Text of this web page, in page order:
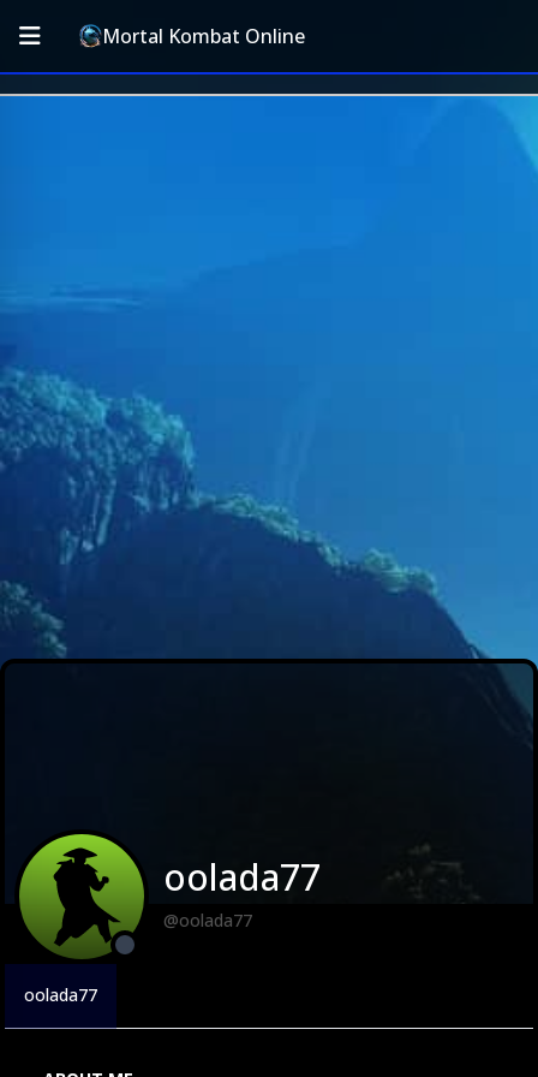
Mortal Kombat Online
oolada77
@oolada77
oolada77